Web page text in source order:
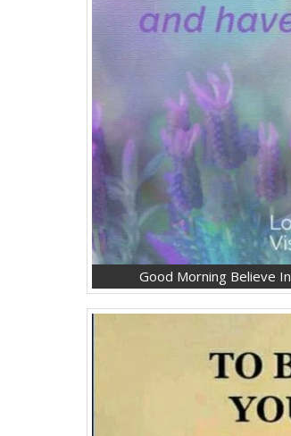
Good Morning Believe